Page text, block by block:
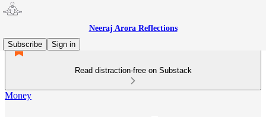
Neeraj Arora Reflections
Subscribe
Sign in
Read distraction-free on Substack
Money